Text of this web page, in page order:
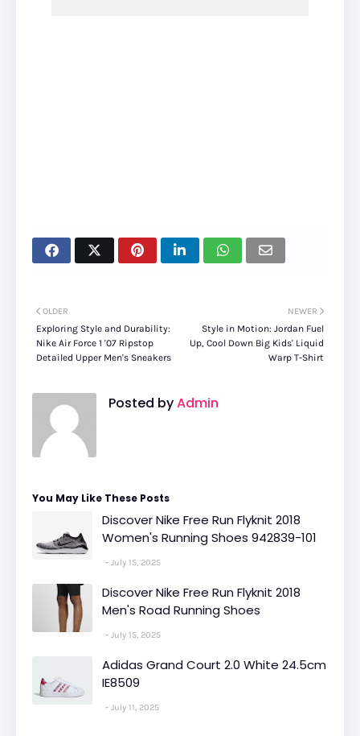
NEWER
Style in Motion: Jordan Fuel
Up, Cool Down Big Kids' Liquid
Warp T-Shirt
OLDER
Exploring Style and Durability:
Nike Air Force 1 '07 Ripstop
Detailed Upper Men's Sneakers
Posted byAdmin
You May Like These Posts
Discover Nike Free Run Flyknit 2018
Women's Running Shoes 942839-101
July 15, 2025
Discover Nike Free Run Flyknit 2018
Men's Road Running Shoes
July 15, 2025
Adidas Grand Court 2.0 White 24.5cm
IE8509
July 11, 2025